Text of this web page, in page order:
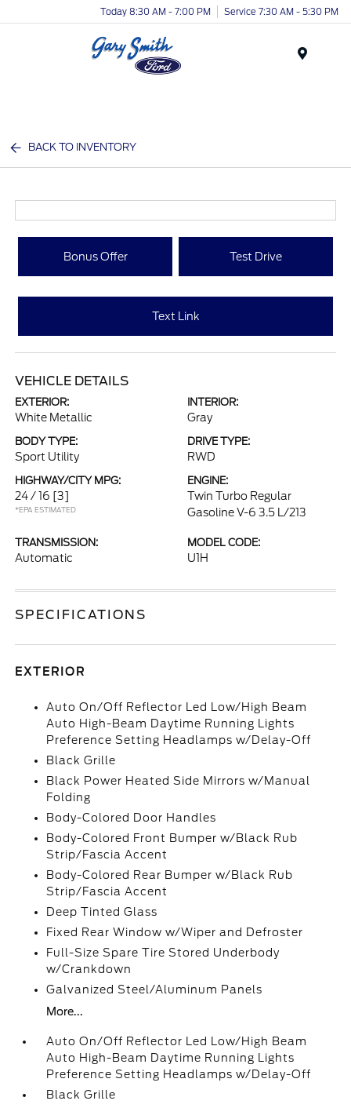
Today 8:30 AM - 7:00 PM Service 7:30 AM - 5:30 PM
BACK TO INVENTORY
Bonus Offer Test Drive
Text Link
VEHICLE DETAILS
EXTERIOR:
White Metallic
INTERIOR:
Gray
BODY TYPE:
Sport Utility
DRIVE TYPE:
RWD
HIGHWAY/CITY MPG:
24 / 16 [3]
*EPA ESTIMATED
ENGINE:
Twin Turbo Regular
Gasoline V-6 3.5 L/213
TRANSMISSION:
Automatic
MODEL CODE:
U1H
SPECIFICATIONS
EXTERIOR
Auto On/Off Reflector Led Low/High Beam
Auto High-Beam Daytime Running Lights
Preference Setting Headlamps w/Delay-Off
Black Grille
Black Power Heated Side Mirrors w/Manual
Folding
Body-Colored Door Handles
Body-Colored Front Bumper w/Black Rub
Strip/Fascia Accent
Body-Colored Rear Bumper w/Black Rub
Strip/Fascia Accent
Deep Tinted Glass
Fixed Rear Window w/Wiper and Defroster
Full-Size Spare Tire Stored Underbody
w/Crankdown
Galvanized Steel/Aluminum Panels
More...
Auto On/Off Reflector Led Low/High Beam
Auto High-Beam Daytime Running Lights
Preference Setting Headlamps w/Delay-Off
Black Grille